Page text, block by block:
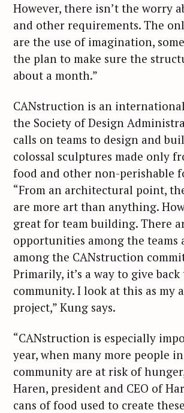
However, there isn’t the worry
and other requirements. The
are the use of imagination,
the plan to make sure the
about a month.”
CANstruction is an
the Society of Design
calls on teams to design and
colossal sculptures made only
food and other non-perishable
“From an architectural point,
are more art than anything.
great for team building. There
opportunities among the teams
among the CANstruction
Primarily, it’s a way to give
community. I look at this as my
project,” Kung says.
“CANstruction is especially
year, when many more people
community are at risk of
Haren, president and CEO of
cans of food used to create